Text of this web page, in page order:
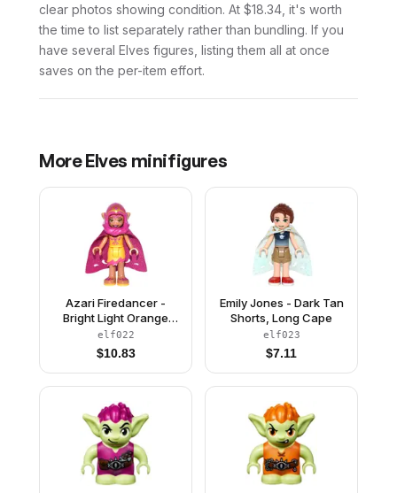
clear photos showing condition. At $18.34, it's worth
the time to list separately rather than bundling. If you
have several Elves figures, listing them all at once
saves on the per-item effort.
MoreElves minifigures
Azari Firedancer -
Bright Light Orange
with Long Cape and
Hood
elf022
$10.83
Emily Jones - Dark Tan
Shorts, Long Cape
elf023
$7.11